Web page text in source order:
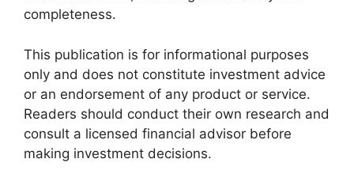
completeness.
This publication is for informational purposes
only and does not constitute investment advice
or an endorsement of any product or service.
Readers should conduct their own research and
consult a licensed financial advisor before
making investment decisions.